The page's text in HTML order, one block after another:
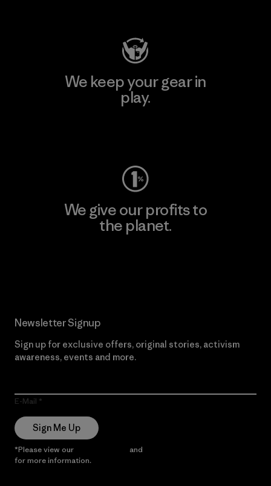
We keep your gear in
play.
We give our profits to
the planet.
Newsletter Signup
Sign up for exclusive offers, original stories, activism
awareness, events and more.
E-Mail
Sign Me Up
*Please view our and
for more information.